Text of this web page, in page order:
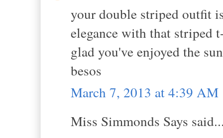
your double striped outfit
elegance with that striped
glad you've enjoyed the
besos
March 7, 2013 at 4:39 AM
Miss Simmonds Says